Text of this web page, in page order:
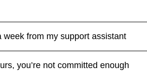
week from my support assistant
you’re not committed enough